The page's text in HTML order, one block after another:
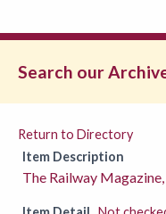
Search our
Return to Directory
Item Description
The Railway